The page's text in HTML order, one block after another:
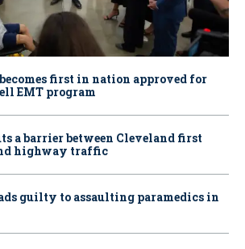
first in nation approved for
EMT program
a barrier between Cleveland first
highway traffic
guilty to assaulting paramedics in